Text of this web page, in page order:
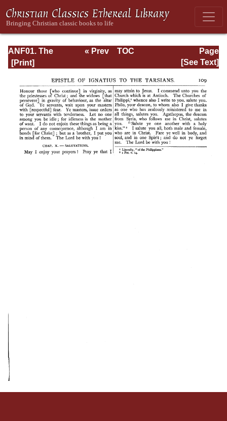
ANF01. The
Apostolic Fathers
and Irenaeus
Page
Page_109.html
« Prev
TOC
[See Text]